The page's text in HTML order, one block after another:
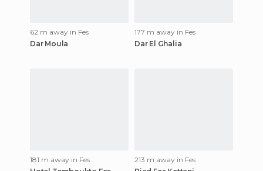
62 m away in Fes
Dar Moula
177 m away in Fes
Dar El Ghalia
181 m away in Fes
213 m away in Fes